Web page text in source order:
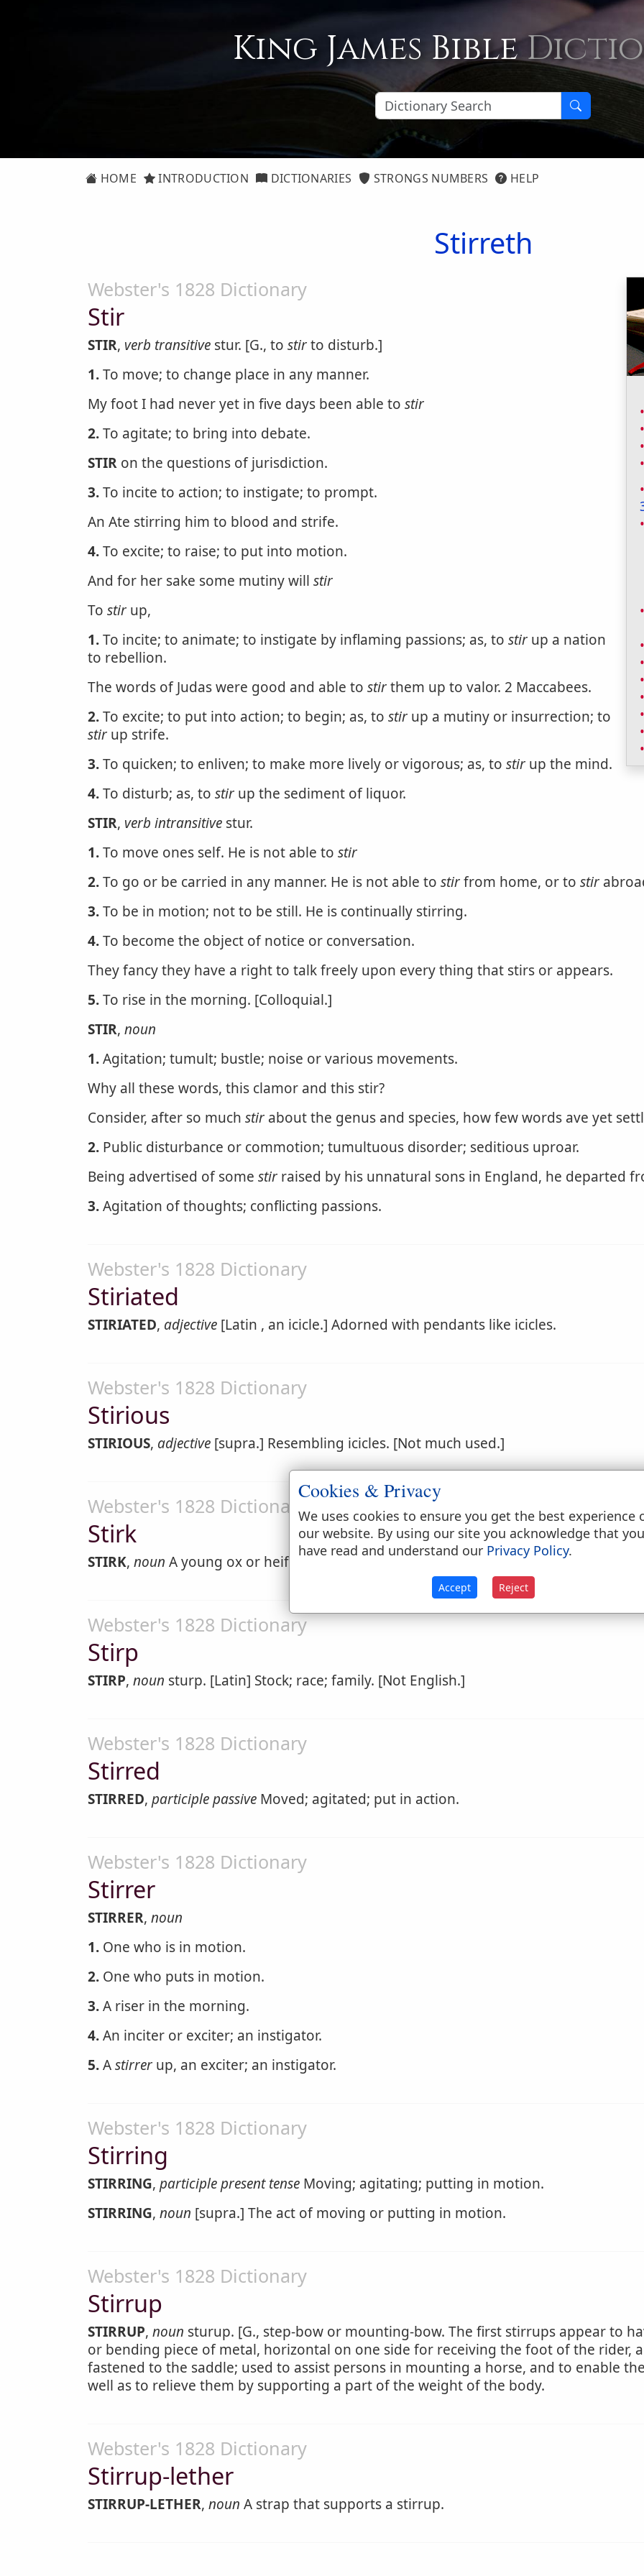
King James Bible
HOME INTRODUCTION DICTIONARIES STRONGS NUMBERS HELP
Stirreth
Webster's 1828 Dictionary
Stir
STIR, verb transitive stur. [G., to stirto disturb.]
1.To move; to change place in any manner.
My foot I had never yet in five days been able to stir
2.To agitate; to bring into debate.
STIR on the questions of jurisdiction.
3.To incite to action; to instigate; to prompt.
An Ate stirring him to blood and strife.
4.To excite; to raise; to put into motion.
And for her sake some mutiny will stir
To stir up,
1.To incite; to animate; to instigate by inflaming passions; as, to stir up a nation
to rebellion.
The words of Judas were good and able to stirthem up to valor. 2 Maccabees.
2.To excite; to put into action; to begin; as, to stir up a mutiny or insurrection; to
stir up strife.
3.To quicken; to enliven; to make more lively or vigorous; as, to stir up the mind.
4.To disturb; as, to stir up the sediment of liquor.
STIR, verb intransitive stur.
1.To move ones self. He is not able to stir
2.To go or be carried in any manner. He is not able to stirfrom home, or to stir
3.To be in motion; not to be still. He is continually stirring.
4.To become the object of notice or conversation.
They fancy they have a right to talk freely upon every thing that stirs or appears.
5.To rise in the morning. [Colloquial.]
STIR, noun
1.Agitation; tumult; bustle; noise or various movements.
Why all these words, this clamor and this stir?
Consider, after so much stir about the genus and species, how few words ave yet
2. Public disturbance or commotion; tumultuous disorder; seditious uproar.
Being advertised of some stir raised by his unnatural sons in England, he departed
3.Agitation of thoughts; conflicting passions.
Webster's 1828 Dictionary
Stiriated
STIRIATED, adjective [Latin , an icicle.] Adorned with pendants like icicles.
Webster's 1828 Dictionary
Stirious
STIRIOUS, adjective [supra.] Resembling icicles. [Not much used.]
Webster's 1828 Dictionary
Stirk
STIRK, noun A young ox or heifer. [Local.]
Webster's 1828 Dictionary
Stirp
STIRP, noun sturp. [Latin] Stock; race; family. [Not English.]
Webster's 1828 Dictionary
Stirred
STIRRED, participle passive Moved; agitated; put in action.
Webster's 1828 Dictionary
Stirrer
STIRRER, noun
1. One who is in motion.
2. One who puts in motion.
3.A riser in the morning.
4.An inciter or exciter; an instigator.
5.Astirrer up, an exciter; an instigator.
Webster's 1828 Dictionary
Stirring
STIRRING, participle present tense Moving; agitating; putting in motion.
STIRRING, noun [supra.] The act of moving or putting in motion.
Webster's 1828 Dictionary
Stirrup
STIRRUP, noun sturup. [G., step-bow or mounting-bow. The first stirrups appear to
or bending piece of metal, horizontal on one side for receiving the foot of the rider,
fastened to the saddle; used to assist persons in mounting a horse, and to enable
well as to relieve them by supporting a part of the weight of the body.
Webster's 1828 Dictionary
Stirrup-lether
STIRRUP-LETHER, noun A strap that supports a stirrup.
Cookies & Privacy
We uses cookies to ensure you get the best experience
our website. By using our site you acknowledge that you
have read and understand our Privacy Policy.
Accept Reject